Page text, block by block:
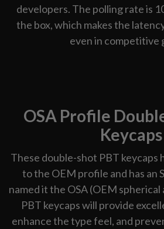
developers. The polling rate is
the box, which makes the
even in competitive
OSA Profile
Keycaps
These double-shot PBT keycaps
to the OEM profile and has an
named it the OSA (OEM
PBT keycaps will provide
enhance the type feel, and